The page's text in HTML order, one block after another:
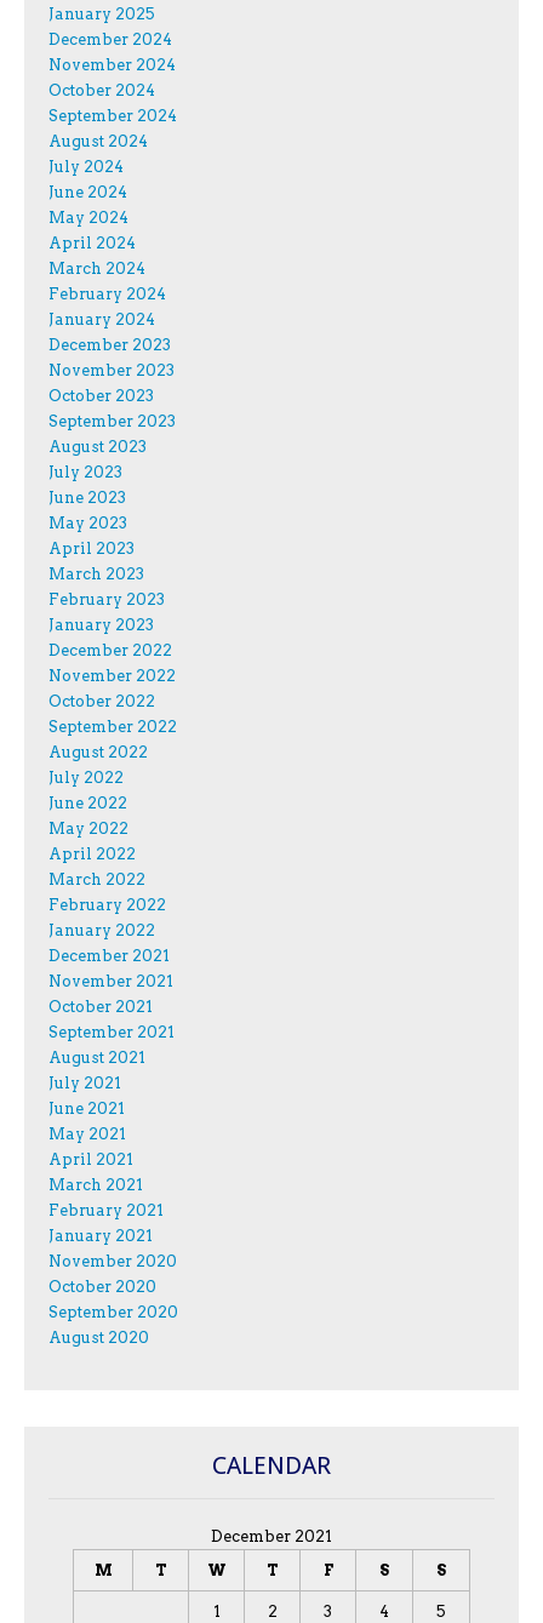
January 2025
December 2024
November 2024
October 2024
September 2024
August 2024
July 2024
June 2024
May 2024
April 2024
March 2024
February 2024
January 2024
December 2023
November 2023
October 2023
September 2023
August 2023
July 2023
June 2023
May 2023
April 2023
March 2023
February 2023
January 2023
December 2022
November 2022
October 2022
September 2022
August 2022
July 2022
June 2022
May 2022
April 2022
March 2022
February 2022
January 2022
December 2021
November 2021
October 2021
September 2021
August 2021
July 2021
June 2021
May 2021
April 2021
March 2021
February 2021
January 2021
November 2020
October 2020
September 2020
August 2020
CALENDAR
December 2021
M
T W T F S S
1 2 3 4 5